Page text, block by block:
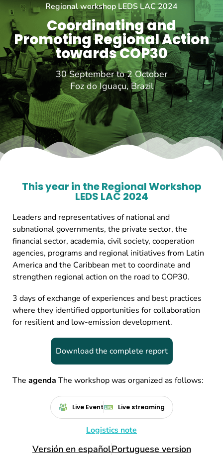
Regional workshop LEDS LAC 2024
Coordinating and
Promoting Regional Action
towards COP30
30 September to 2 October
Foz do Iguaçu, Brazil
This year in the Regional Workshop
LEDS LAC 2024
Leaders and representatives of national and
subnational governments, the private sector, the
financial sector, academia, civil society, cooperation
agencies, programs and regional initiatives from Latin
America and the Caribbean met to coordinate and
strengthen regional action on the road to COP30.
3 days of exchange of experiences and best practices
where they identified opportunities for collaboration
for resilient and low-emission development.
Download the complete report
The agenda The workshop was organized as follows:
Live Event Live streaming
Logistics note
Versión en españolPortuguese version